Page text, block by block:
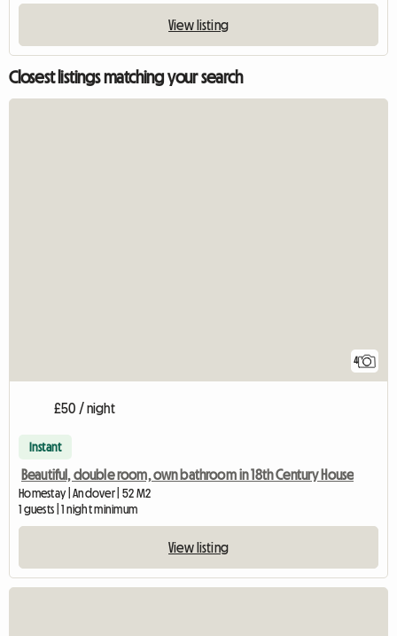
View listing
Closest listings matching your search
4
£50 / night
Instant
Beautiful, double room, own bathroom in 18th Century House
Homestay | Andover | 52 M2
1 guests | 1 night minimum
View listing